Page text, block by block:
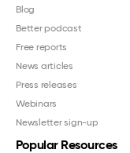
Blog
Better podcast
Free reports
News articles
Press releases
Webinars
Newsletter sign-up
Popular Resources